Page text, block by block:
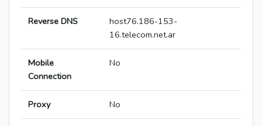
Reverse DNS
host76.186-153-
16.telecom.net.ar
Mobile
Connection
No
Proxy No